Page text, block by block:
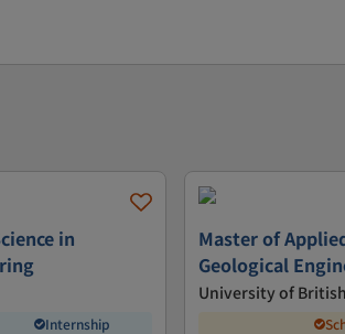
in
Internship
Master of
Geological
University of